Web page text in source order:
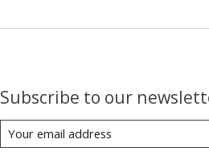
Subscribe to our